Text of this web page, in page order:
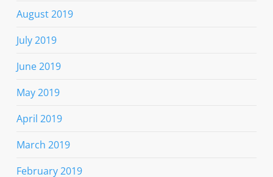
August 2019
July 2019
June 2019
May 2019
April 2019
March 2019
February 2019